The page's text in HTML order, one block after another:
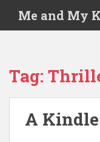
i
Me and My
Tag:
A Kindle